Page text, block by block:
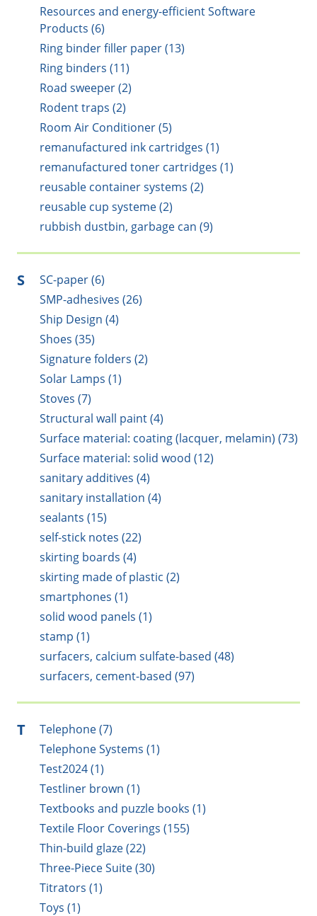
Resources and energy-efficient Software
Products (6)
Ring binder filler paper (13)
Ring binders (11)
Road sweeper (2)
Rodent traps (2)
Room Air Conditioner (5)
remanufactured ink cartridges (1)
remanufactured toner cartridges (1)
reusable container systems (2)
reusable cup systeme (2)
rubbish dustbin, garbage can (9)
S
SC-paper (6)
SMP-adhesives (26)
Ship Design (4)
Shoes (35)
Signature folders (2)
Solar Lamps (1)
Stoves (7)
Structural wall paint (4)
Surface material: coating (lacquer, melamin) (73)
Surface material: solid wood (12)
sanitary additives (4)
sanitary installation (4)
sealants (15)
self-stick notes (22)
skirting boards (4)
skirting made of plastic (2)
smartphones (1)
solid wood panels (1)
stamp (1)
surfacers, calcium sulfate-based (48)
surfacers, cement-based (97)
T
Telephone (7)
Telephone Systems (1)
Test2024 (1)
Testliner brown (1)
Textbooks and puzzle books (1)
Textile Floor Coverings (155)
Thin-build glaze (22)
Three-Piece Suite (30)
Titrators (1)
Toys (1)